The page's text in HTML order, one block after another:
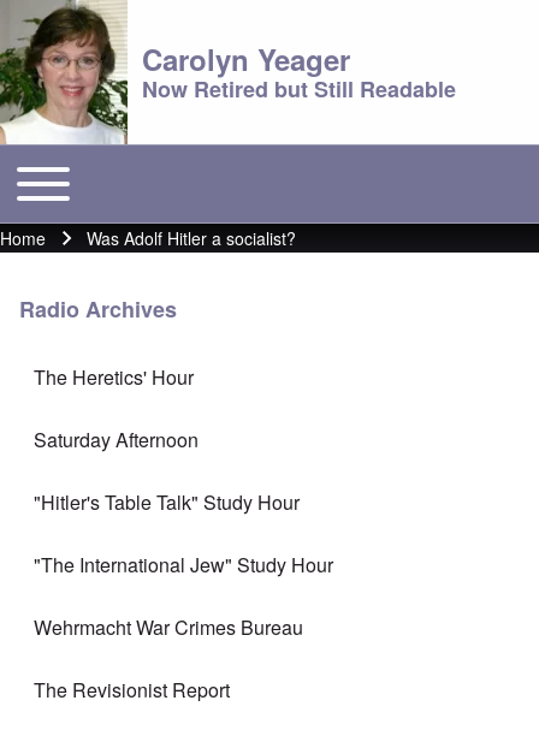
Carolyn Yeager
Now Retired but Still Readable
Main menu
Toggle main menu
Breadcrumb
Home Was Adolf Hitler a socialist?
Radio Archives
The Heretics' Hour
Saturday Afternoon
"Hitler's Table Talk" Study Hour
"The International Jew" Study Hour
Wehrmacht War Crimes Bureau
The Revisionist Report